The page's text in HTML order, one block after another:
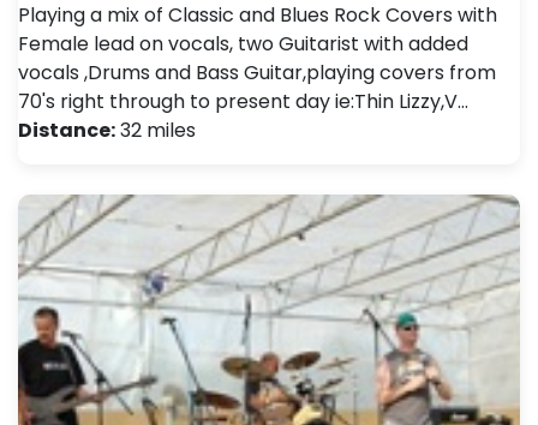
Playing a mix of Classic and Blues Rock Covers with
Female lead on vocals, two Guitarist with added
vocals ,Drums and Bass Guitar,playing covers from
70's right through to present day ie:Thin Lizzy,V…
Distance:32 miles